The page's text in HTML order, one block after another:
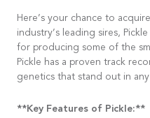
Here’s your chance to
industry’s leading sires,
for producing some of the
Pickle has a proven track
genetics that stand out in
**Key Features of Pickle:**